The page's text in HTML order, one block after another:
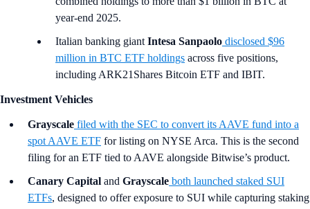
year-end 2025.
Italian banking giant Intesa Sanpaolo disclosed $96
million in BTC ETF holdings across five positions,
including ARK21Shares Bitcoin ETF and IBIT.
Investment Vehicles
Grayscale filed with the SEC to convert its AAVE fund into a
spot AAVE ETF for listing on NYSE Arca. This is the second
filing for an ETF tied to AAVE alongside Bitwise’s product.
Canary Capital and Grayscale both launched staked SUI
ETFs, designed to offer exposure to SUI while capturing staking